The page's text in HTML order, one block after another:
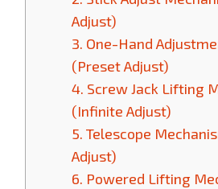
Adjust)
3. One-Hand
(Preset Adjust)
4. Screw Jack Lifting
(Infinite Adjust)
5. Telescope
Adjust)
6. Powered Lifting